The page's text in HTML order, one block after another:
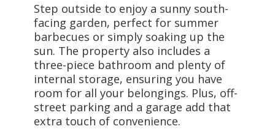
Step outside to enjoy a sunny south-
facing garden, perfect for summer
barbecues or simply soaking up the
sun. The property also includes a
three-piece bathroom and plenty of
internal storage, ensuring you have
room for all your belongings. Plus, off-
street parking and a garage add that
extra touch of convenience.